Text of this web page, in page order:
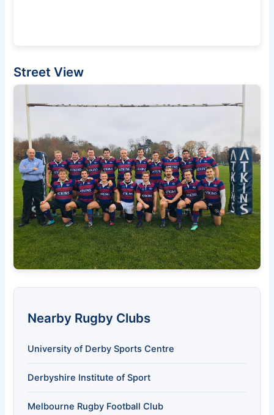
Street View
Nearby Rugby Clubs
University of Derby Sports Centre
Derbyshire Institute of Sport
Melbourne Rugby Football Club